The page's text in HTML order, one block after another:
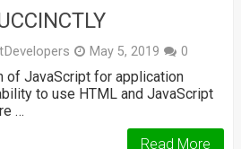
May 5, 2019 0
of JavaScript for application
to use HTML and JavaScript
…
Read More